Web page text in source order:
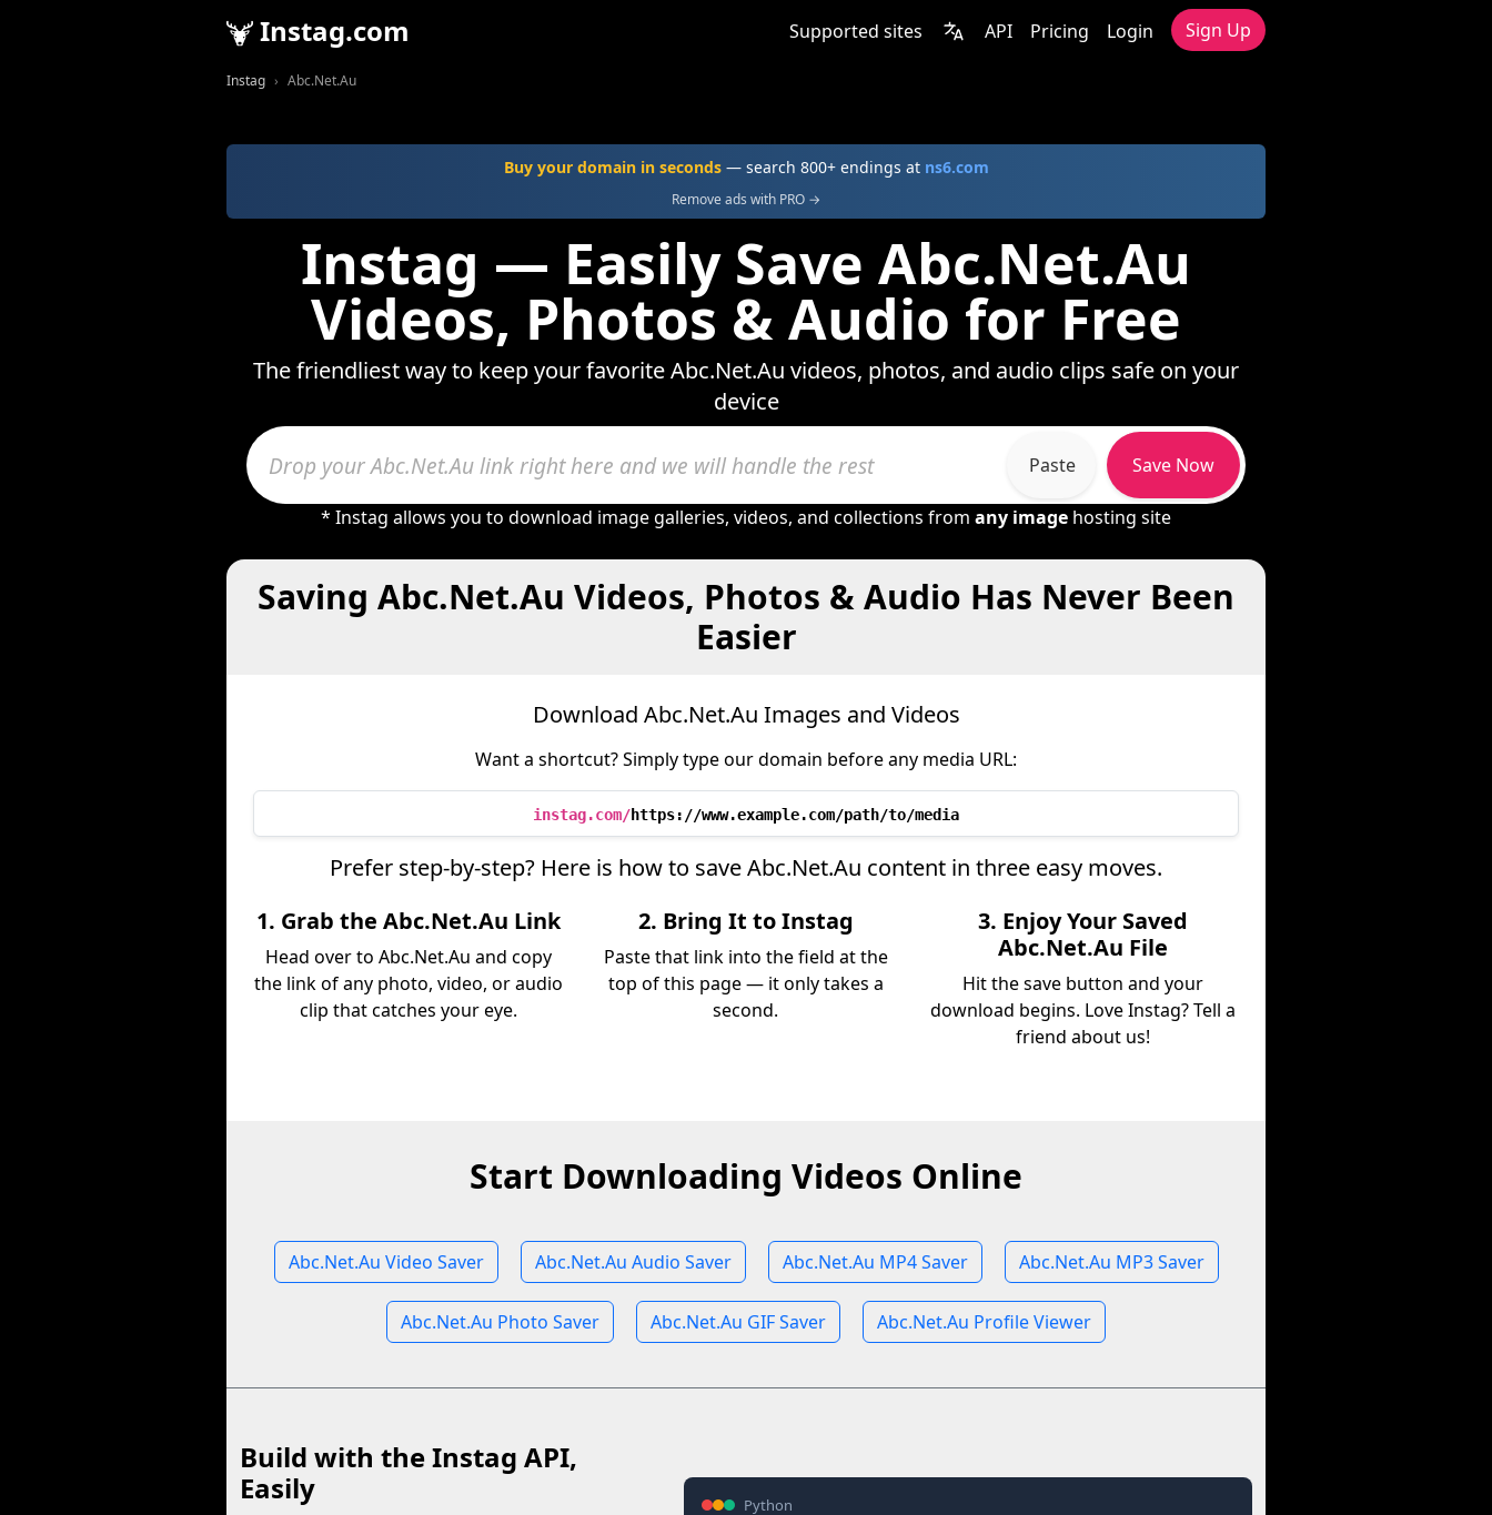
Instag.com Supported sites API Pricing Login Sign Up
Instag Abc.Net.Au
Buy your domain in seconds— search 800+ endings at ns6.com
Remove ads with PRO →
Instag — Easily Save Abc.Net.Au
Videos, Photos & Audio for Free
The friendliest way to keep your favorite Abc.Net.Au videos, photos, and audio clips safe on your
device
Paste Save Now
* Instag allows you to download image galleries, videos, and collections from any image hosting site
Saving Abc.Net.Au Videos, Photos & Audio Has Never Been
Easier
Download Abc.Net.Au Images and Videos
Want a shortcut? Simply type our domain before any media URL:
instag.com/https://www.example.com/path/to/media
Prefer step-by-step? Here is how to save Abc.Net.Au content in three easy moves.
1. Grab the Abc.Net.Au Link
Head over to Abc.Net.Au and copy
the link of any photo, video, or audio
clip that catches your eye.
2. Bring It to Instag
Paste that link into the field at the
top of this page — it only takes a
second.
3. Enjoy Your Saved
Abc.Net.Au File
Hit the save button and your
download begins. Love Instag? Tell a
friend about us!
Start Downloading Videos Online
Abc.Net.Au Video Saver Abc.Net.Au Audio Saver Abc.Net.Au MP4 Saver Abc.Net.Au MP3 Saver
Abc.Net.Au Photo Saver Abc.Net.Au GIF Saver Abc.Net.Au Profile Viewer
Build with the Instag API,
Easily
Python